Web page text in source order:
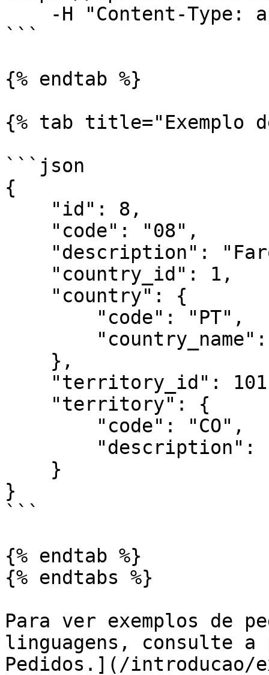
```
{% endtab %}
{% tab title="Exemplo
```json
{
}
```
{% endtab %}
{% endtabs %}
Para ver exemplos de
linguagens, consulte a